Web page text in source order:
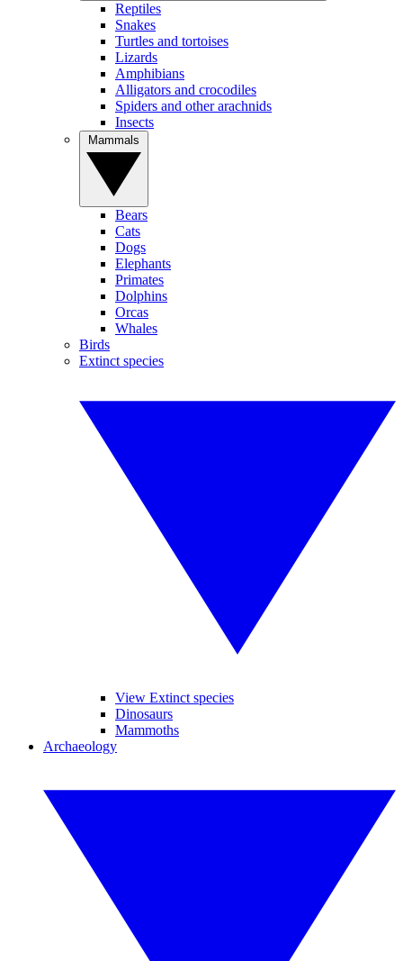
Reptiles
Snakes
Turtles and tortoises
Lizards
Amphibians
Alligators and crocodiles
Spiders and other arachnids
Insects
Bears
Cats
Dogs
Elephants
Primates
Dolphins
Orcas
Whales
Birds
Extinct species
View Extinct species
Dinosaurs
Mammoths
Archaeology